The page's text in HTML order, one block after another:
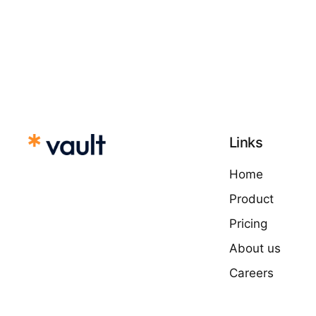
Links
Home
Product
Pricing
About us
Careers